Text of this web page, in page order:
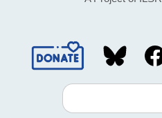
Social
MediaSearch